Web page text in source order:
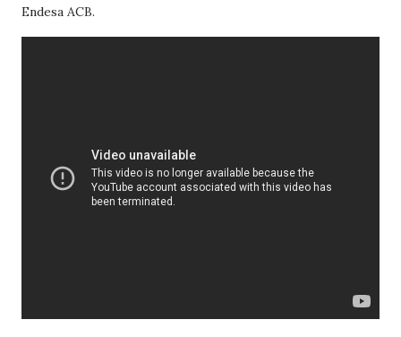
Endesa ACB.